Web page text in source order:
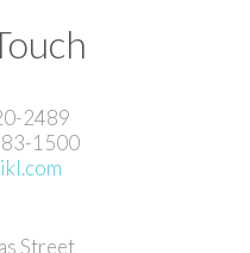
2489
1500
Street